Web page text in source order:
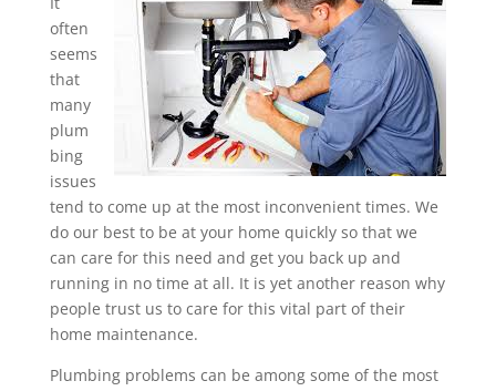
often
seems
that
many
plum
bing
issues
tend to come up at the most inconvenient times. We
do our best to be at your home quickly so that we
can care for this need and get you back up and
running in no time at all. It is yet another reason why
people trust us to care for this vital part of their
home maintenance.
Plumbing problems can be among some of the most